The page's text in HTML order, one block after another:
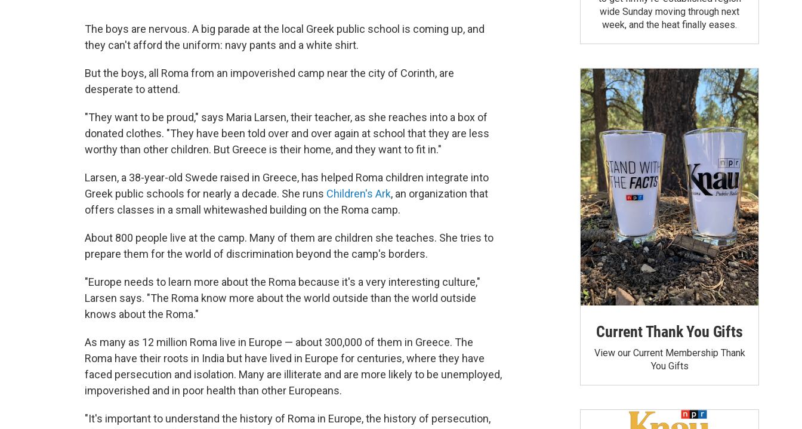
The boys are nervous. A big parade at the local Greek public school is coming up, and
they can't afford the uniform: navy pants and a white shirt.
But the boys, all Roma from an impoverished camp near the city of Corinth, are
desperate to attend.
"They want to be proud," says Maria Larsen, their teacher, as she reaches into a box of
donated clothes. "They have been told over and over again at school that they are less
worthy than other children. But Greece is their home, and they want to fit in."
Larsen, a 38-year-old Swede raised in Greece, has helped Roma children integrate into
Greek public schools for nearly a decade. She runs Children's Ark, an organization that
offers classes in a small whitewashed building on the Roma camp.
About 800 people live at the camp. Many of them are children she teaches. She tries to
prepare them for the world of discrimination beyond the camp's borders.
"Europe needs to learn more about the Roma because it's a very interesting culture,"
Larsen says. "The Roma know more about the world outside than the world outside
knows about the Roma."
As many as 12 million Roma live in Europe — about 300,000 of them in Greece. The
Roma have their roots in India but have lived in Europe for centuries, where they have
faced persecution and isolation. Many are illiterate and are more likely to be unemployed,
impoverished and in poor health than other Europeans.
"It's important to understand the history of Roma in Europe, the history of persecution,
wide Sunday moving through next
week, and the heat finally eases.
Current Thank You Gifts
View our Current Membership Thank
You Gifts